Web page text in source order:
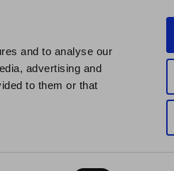
and to analyse our
advertising and
to them or that
My